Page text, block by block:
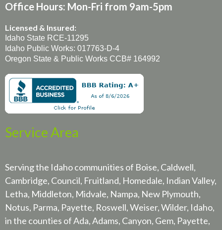
Office Hours: Mon-Fri from 9am-5pm
Licensed & Insured:
Idaho State RCE-11295
Idaho Public Works: 017763-D-4
Oregon State & Public Works CCB# 164992
Service Area
Serving the Idaho communities of Boise, Caldwell,
Cambridge, Council, Fruitland, Homedale, Indian Valley,
Letha, Middleton, Midvale, Nampa, New Plymouth,
Notus, Parma, Payette, Roswell, Weiser, Wilder, Idaho,
in the counties of Ada, Adams, Canyon, Gem, Payette,